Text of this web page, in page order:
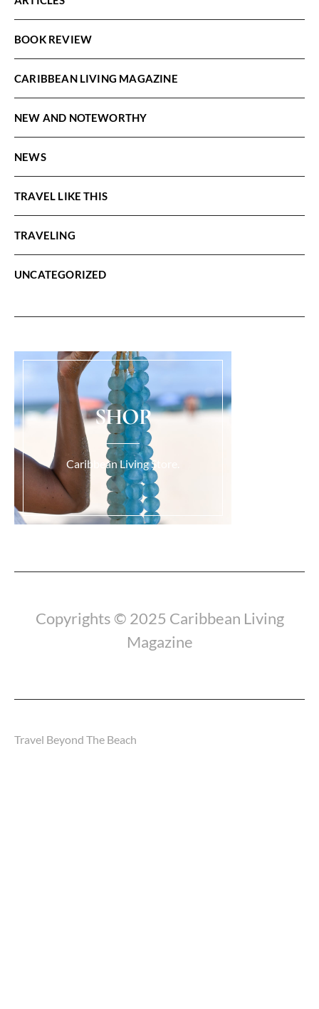
BOOK REVIEW
CARIBBEAN LIVING MAGAZINE
NEW AND NOTEWORTHY
NEWS
TRAVEL LIKE THIS
TRAVELING
UNCATEGORIZED
SHOP
Caribbean Living Store.
Copyrights © 2025 Caribbean Living
Magazine
Travel Beyond The Beach